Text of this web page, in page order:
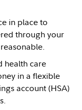
in place to
through your
health care
in a flexible
account (HSA)